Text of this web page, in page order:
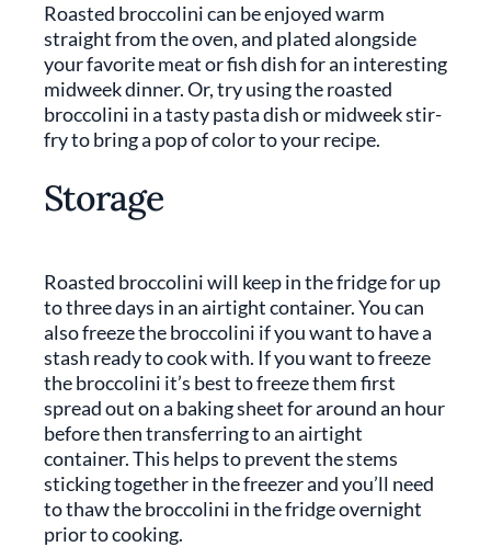
Roasted broccolini can be enjoyed warm
straight from the oven, and plated alongside
your favorite meat or fish dish for an interesting
midweek dinner. Or, try using the roasted
broccolini in a tasty pasta dish or midweek stir-
fry to bring a pop of color to your recipe.
Storage
Roasted broccolini will keep in the fridge for up
to three days in an airtight container. You can
also freeze the broccolini if you want to have a
stash ready to cook with. If you want to freeze
the broccolini it’s best to freeze them first
spread out on a baking sheet for around an hour
before then transferring to an airtight
container. This helps to prevent the stems
sticking together in the freezer and you’ll need
to thaw the broccolini in the fridge overnight
prior to cooking.